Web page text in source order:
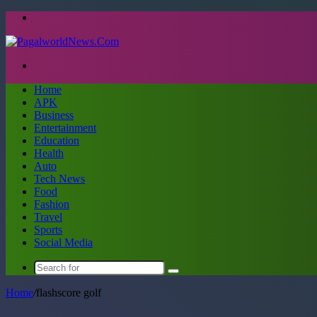
Home
APK
Business
Entertainment
Education
Health
Auto
Tech News
Food
Fashion
Travel
Sports
Social Media
Search
Home/flashscore golf